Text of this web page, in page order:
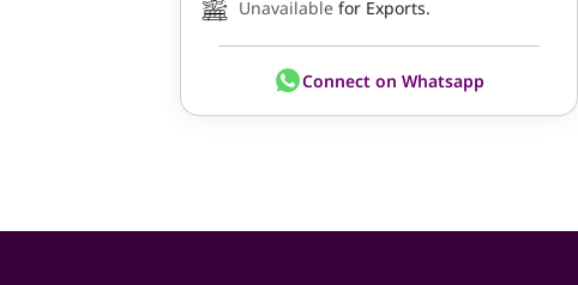
Unavailable for Exports.
Connect on Whatsapp